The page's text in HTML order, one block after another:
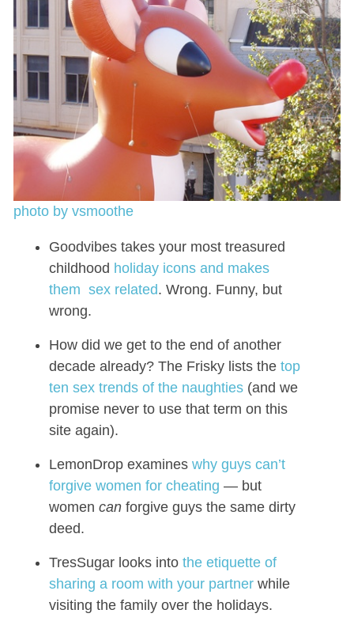
photo by vsmoothe
Goodvibes takes your most treasured
childhood holiday icons and makes
them sex related. Wrong. Funny, but
wrong.
How did we get to the end of another
decade already? The Frisky lists the top
ten sex trends of the naughties (and we
promise never to use that term on this
site again).
LemonDrop examines why guys can’t
forgive women for cheating — but
women canforgive guys the same dirty
deed.
TresSugar looks into the etiquette of
sharing a room with your partner while
visiting the family over the holidays.